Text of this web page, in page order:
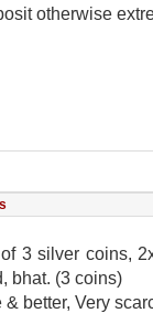
otherwise
3 silver coins,
bhat. (3 coins)
& better, Very